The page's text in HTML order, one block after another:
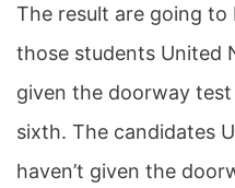
The result are going to
those students United
given the doorway
sixth. The candidates
haven’t given the